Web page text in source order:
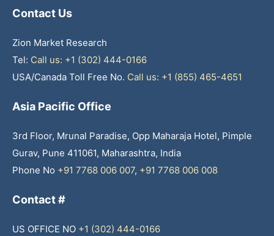
Contact Us
Zion Market Research
Tel: Call us: +1 (302) 444-0166
USA/Canada Toll Free No. Call us: +1 (855) 465-4651
Asia Pacific Office
3rd Floor, Mrunal Paradise, Opp Maharaja Hotel, Pimple
Gurav, Pune 411061, Maharashtra, India
Phone No +91 7768 006 007, +91 7768 006 008
Contact #
US OFFICE NO +1 (302) 444-0166